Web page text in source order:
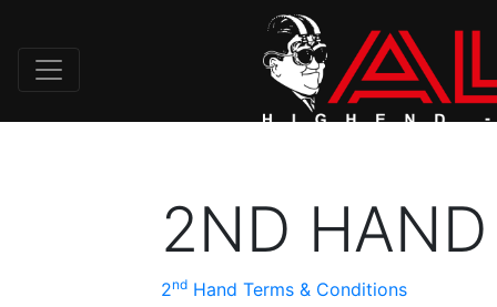
2ND HAND
2nd Hand Terms & Conditions